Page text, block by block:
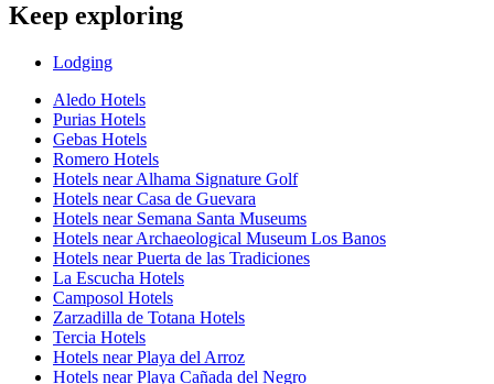
Keep exploring
Lodging
Aledo Hotels
Purias Hotels
Gebas Hotels
Romero Hotels
Hotels near Alhama Signature Golf
Hotels near Casa de Guevara
Hotels near Semana Santa Museums
Hotels near Archaeological Museum Los Banos
Hotels near Puerta de las Tradiciones
La Escucha Hotels
Camposol Hotels
Zarzadilla de Totana Hotels
Tercia Hotels
Hotels near Playa del Arroz
Hotels near Playa Cañada del Negro